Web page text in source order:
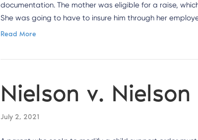
documentation. The mother was eligible for a raise,
She was going to have to insure him through her
Read More
Nielson v.
July 2, 2021